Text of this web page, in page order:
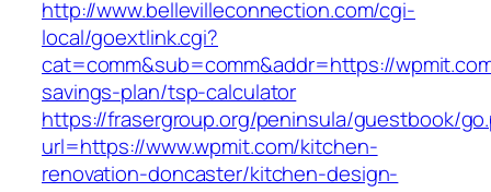
http://www.bellevilleconnection.com/cgi-
local/goextlink.cgi?
cat=comm&sub=comm&addr=https://
savings-plan/tsp-calculator
https://frasergroup.org/peninsula/guestbook/
url=https://www.wpmit.com/kitchen-
renovation-doncaster/kitchen-design-